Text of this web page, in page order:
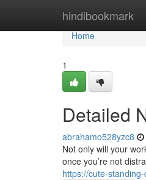
hindibookmark
Home
Home
1
Detailed
abrahamo528yzc8
Not only will your
once you’re not
https://cute-